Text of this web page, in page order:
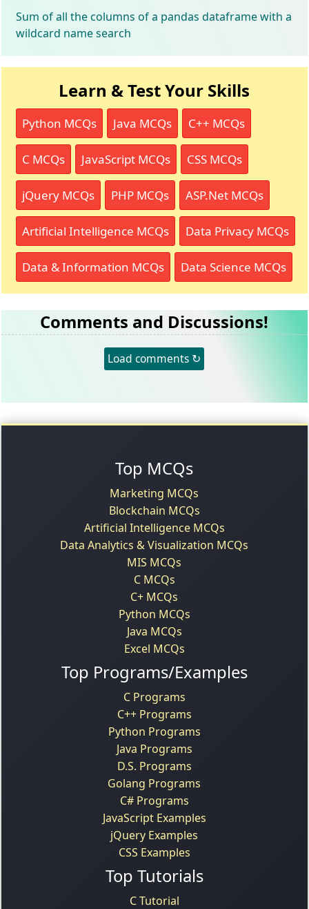
Sum of all the columns of a pandas dataframe with a
wildcard name search
Learn & Test Your Skills
Python MCQs Java MCQs C++ MCQs
C MCQs JavaScript MCQs CSS MCQs
jQuery MCQs PHP MCQs ASP.Net MCQs
Artificial Intelligence MCQs Data Privacy MCQs
Data & Information MCQs Data Science MCQs
Comments and Discussions!
Load comments ↻
Top MCQs
Marketing MCQs
Blockchain MCQs
Artificial Intelligence MCQs
Data Analytics & Visualization MCQs
MIS MCQs
C MCQs
C+ MCQs
Python MCQs
Java MCQs
Excel MCQs
Top Programs/Examples
C Programs
C++ Programs
Python Programs
Java Programs
D.S. Programs
Golang Programs
C# Programs
JavaScript Examples
jQuery Examples
CSS Examples
Top Tutorials
C Tutorial